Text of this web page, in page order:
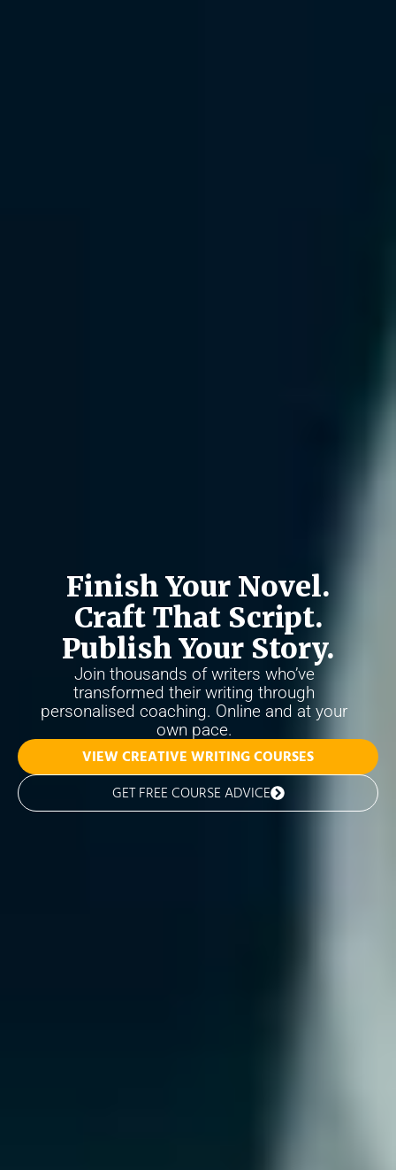
Finish Your Novel.
Craft That Script.
Publish Your Story.
Join thousands of writers who’ve
transformed their writing through
personalised coaching. Online and at your
own pace.
VIEW CREATIVE WRITING COURSES
GET FREE COURSE ADVICE